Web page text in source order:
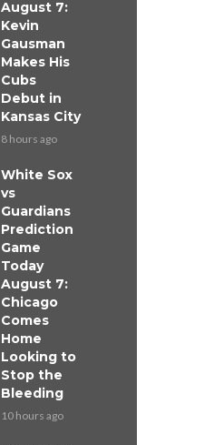
August 7:
Kevin
Gausman
Makes His
Cubs
Debut in
Kansas City
8 hours ago
White Sox
vs
Guardians
Prediction
Game
Today
August 7:
Chicago
Comes
Home
Looking to
Stop the
Bleeding
10 hours ago